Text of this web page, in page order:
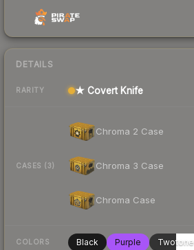
DETAILS
RARITY ★ Covert Knife
CASES (3)
Chroma 2 Case
Chroma 3 Case
Chroma Case
COLORS Black Purple Twotone